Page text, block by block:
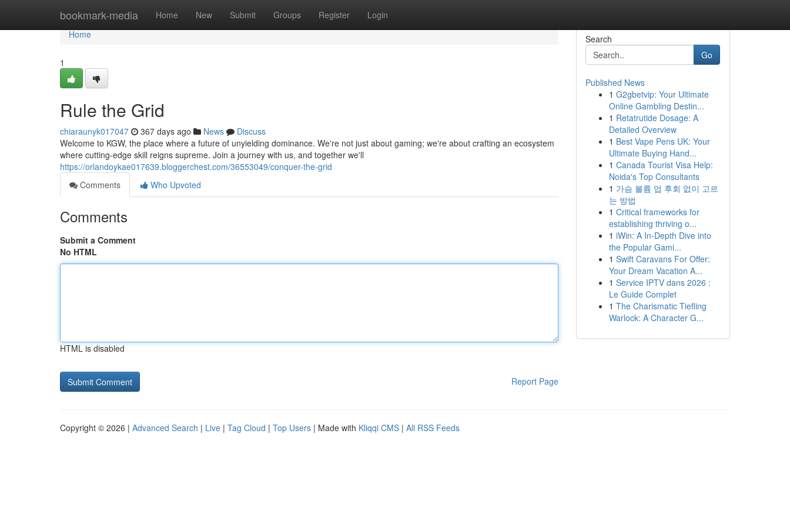
bookmark-media Home New Submit Groups Register Login
Home
Home
1
Rule the Grid
chiaraunyk017047 367 days ago News
Discuss
Welcome to KGW, the place where a future of unyielding dominance. We're not just about gaming; we're about crafting an ecosystem
where cutting-edge skill reigns supreme. Join a journey with us, and together we'll
https://orlandoykae017639.bloggerchest.com/36553049/conquer-the-grid
Comments
Who Upvoted
Comments
Submit a Comment
No HTML
HTML is disabled
Report Page
Search
Go
Published News
1 G2gbetvip: Your Ultimate
Online Gambling Destin...
1 Retatrutide Dosage: A
Detailed Overview
1 Best Vape Pens UK: Your
Ultimate Buying Hand...
1 Canada Tourist Visa Help:
Noida's Top Consultants
1 가슴 볼륨 업 후회 없이 고르
는 방법
1 Critical frameworks for
establishing thriving o...
1 iWin: A In-Depth Dive into
the Popular Gami...
1 Swift Caravans For Offer:
Your Dream Vacation A...
1 Service IPTV dans 2026 :
Le Guide Complet
1 The Charismatic Tiefling
Warlock: A Character G...
Copyright © 2026 | Advanced Search | Live | Tag Cloud | Top Users | Made with Kliqqi CMS | All RSS Feeds